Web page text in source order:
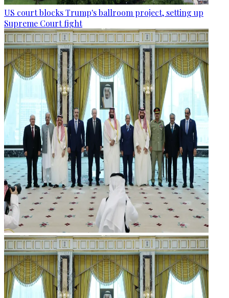
US court blocks Trump's ballroom project, setting up
Supreme Court fight